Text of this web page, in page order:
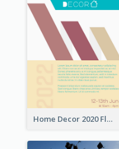
Home Decor 2020 Flyer